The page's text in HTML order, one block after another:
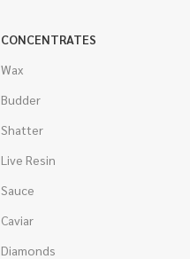
CONCENTRATES
Wax
Budder
Shatter
Live Resin
Sauce
Caviar
Diamonds